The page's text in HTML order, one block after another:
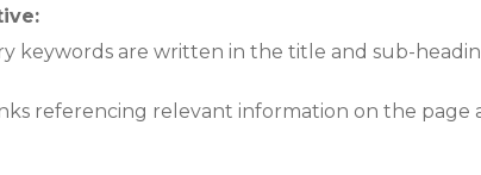
keywords are written in the title and sub-
referencing relevant information on the page